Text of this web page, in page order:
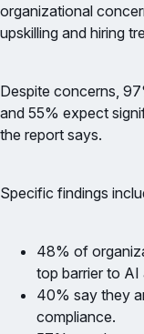
organizational
upskilling and hiring
Despite concerns,
and 55% expect
the report says.
Specific findings
48% of
top barrier to
40% say they
compliance.